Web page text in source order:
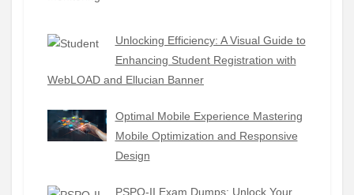
Unlocking Efficiency: A Visual Guide to
Enhancing Student Registration with
WebLOAD and Ellucian Banner
Optimal Mobile Experience Mastering
Mobile Optimization and Responsive
Design
PSPO-II Exam Dumps: Unlock Your